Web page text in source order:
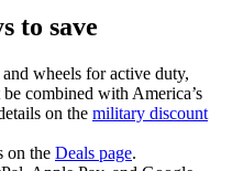
to save
wheels for active duty,
combined with America’s
on the military discount
on the Deals page.